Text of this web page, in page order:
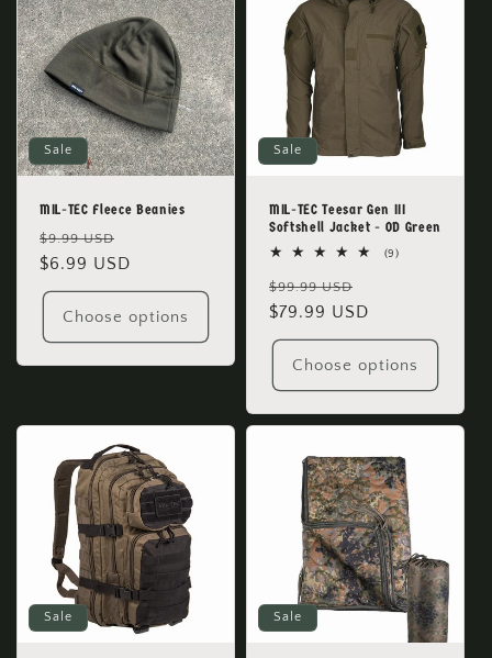
Sale
MIL-TEC Fleece Beanies
Regular
price
$9.99 USD
price
$6.99 USD
Choose options
Sale
MIL-TEC Teesar Gen III
Softshell Jacket - OD Green
(9)9
Regular
price
$99.99 USD
price
$79.99 USD
Choose options
Sale Sale